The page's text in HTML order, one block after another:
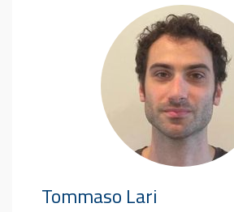
Tommaso Lari